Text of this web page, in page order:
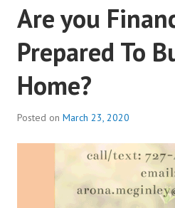
Are you
Prepared To
Home?
Posted on March 23, 2020